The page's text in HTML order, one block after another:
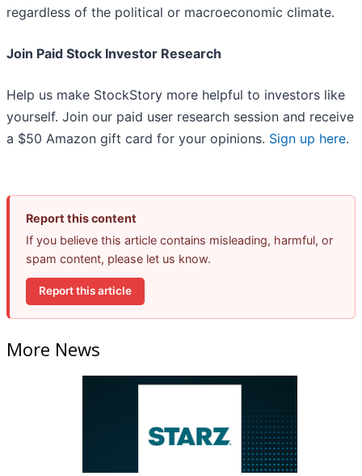
regardless of the political or macroeconomic climate.
Join Paid Stock Investor Research
Help us make StockStory more helpful to investors like
yourself. Join our paid user research session and receive
a $50 Amazon gift card for your opinions. Sign up here.
Report this content
If you believe this article contains misleading, harmful, or
spam content, please let us know.
Report this article
More News